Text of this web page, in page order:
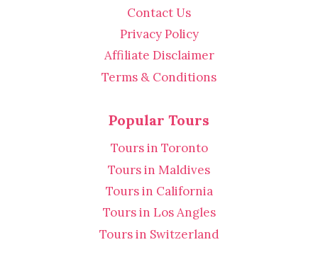
Contact Us
Privacy Policy
Affiliate Disclaimer
Terms & Conditions
Popular Tours
Tours in Toronto
Tours in Maldives
Tours in California
Tours in Los Angles
Tours in Switzerland